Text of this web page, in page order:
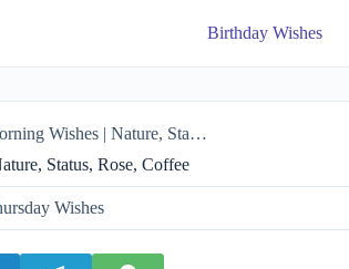
Birthday Wishes
| Nature, Status, Rose, Coffee
Status, Rose, Coffee
Wishes